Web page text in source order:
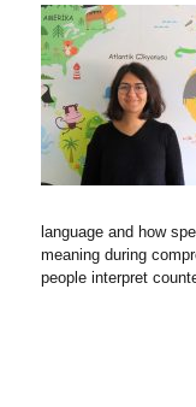
language and how
meaning during
people interpret